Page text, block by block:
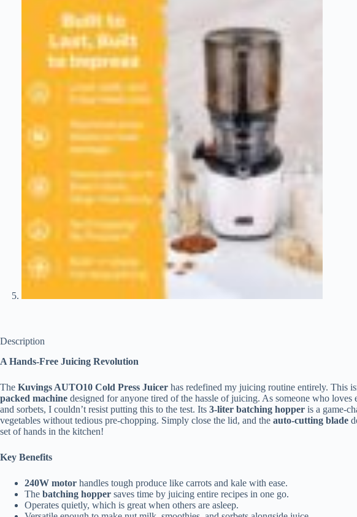
Description
A Hands-Free Juicing Revolution
The Kuvings AUTO10 Cold Press Juicer has redefined my juicing routine entirely. This
packed machine designed for anyone tired of the hassle of juicing. As someone who
and sorbets, I couldn’t resist putting this to the test. Its 3-liter batching hopper is a game-
vegetables without tedious pre-chopping. Simply close the lid, and the auto-cutting blade
set of hands in the kitchen!
Key Benefits
240W motor handles tough produce like carrots and kale with ease.
The batching hopper saves time by juicing entire recipes in one go.
Operates quietly, which is great when others are asleep.